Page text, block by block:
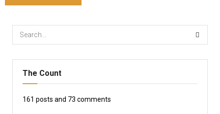
The Count
161 posts and 73 comments